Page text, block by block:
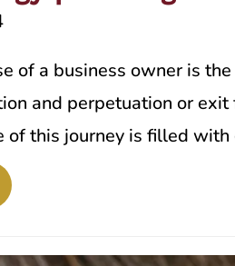
of a business owner is
and perpetuation or
of this journey is filled